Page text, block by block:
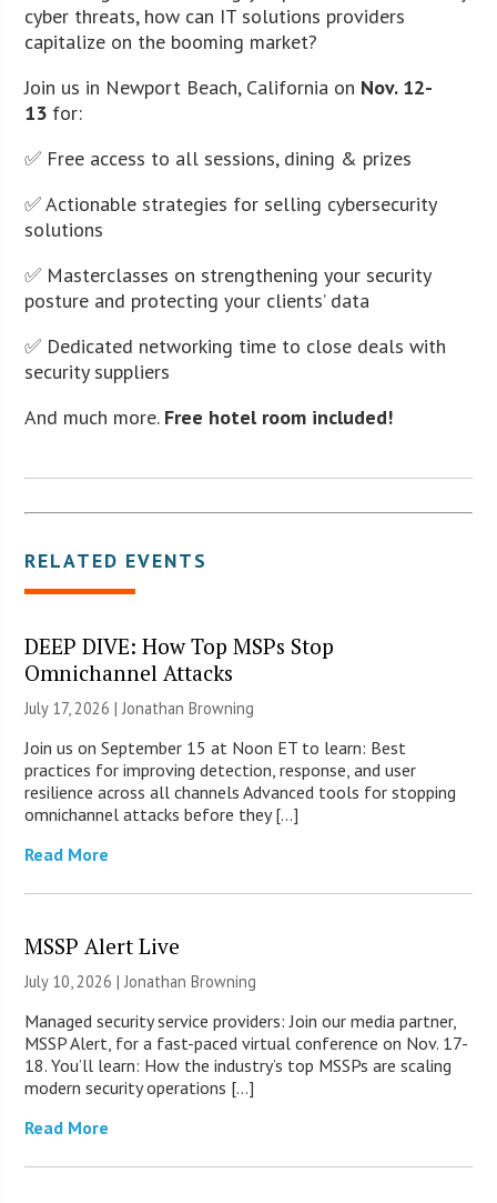
cyber threats, how can IT solutions providers
capitalize on the booming market?
Join us in Newport Beach, California on Nov. 12-
13 for:
✅ Free access to all sessions, dining & prizes
✅ Actionable strategies for selling cybersecurity
solutions
✅ Masterclasses on strengthening your security
posture and protecting your clients’ data
✅ Dedicated networking time to close deals with
security suppliers
And much more. Free hotel room included!
RELATED EVENTS
DEEP DIVE: How Top MSPs Stop
Omnichannel Attacks
July 17, 2026 |Jonathan Browning
Join us on September 15 at Noon ET to learn: Best
practices for improving detection, response, and user
resilience across all channels Advanced tools for stopping
omnichannel attacks before they […]
Read More
MSSP Alert Live
July 10, 2026 |Jonathan Browning
Managed security service providers: Join our media partner,
MSSP Alert, for a fast-paced virtual conference on Nov. 17-
18. You’ll learn: How the industry’s top MSSPs are scaling
modern security operations […]
Read More